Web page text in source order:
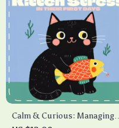
Calm & Curious: Managing